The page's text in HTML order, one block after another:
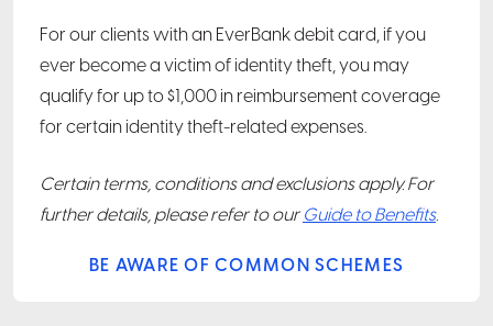
For our clients with an EverBank debit card, if you
ever become a victim of identity theft, you may
qualify for up to $1,000 in reimbursement coverage
for certain identity theft-related expenses.
Certain terms, conditions and exclusions apply. For
further details, please refer to our Guide to Benefits.
BE AWARE OF COMMON SCHEMES